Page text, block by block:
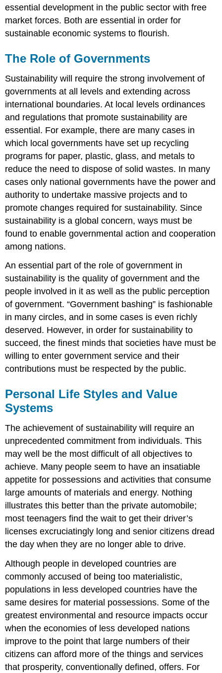
essential development in the public sector with free
market forces. Both are essential in order for
sustainable economic systems to flourish.
The Role of Governments
Sustainability will require the strong involvement of
governments at all levels and extending across
international boundaries. At local levels ordinances
and regulations that promote sustainability are
essential. For example, there are many cases in
which local governments have set up recycling
programs for paper, plastic, glass, and metals to
reduce the need to dispose of solid wastes. In many
cases only national governments have the power and
authority to undertake massive projects and to
promote changes required for sustainability. Since
sustainability is a global concern, ways must be
found to enable governmental action and cooperation
among nations.
An essential part of the role of government in
sustainability is the quality of government and the
people involved in it as well as the public perception
of government. “Government bashing” is fashionable
in many circles, and in some cases is even richly
deserved. However, in order for sustainability to
succeed, the finest minds that societies have must be
willing to enter government service and their
contributions must be respected by the public.
Personal Life Styles and Value
Systems
The achievement of sustainability will require an
unprecedented commitment from individuals. This
may well be the most difficult of all objectives to
achieve. Many people seem to have an insatiable
appetite for possessions and activities that consume
large amounts of materials and energy. Nothing
illustrates this better than the private automobile;
most teenagers find the wait to get their driver’s
licenses excruciatingly long and senior citizens dread
the day when they are no longer able to drive.
Although people in developed countries are
commonly accused of being too materialistic,
populations in less developed countries have the
same desires for material possessions. Some of the
greatest environmental and resource impacts occur
when the economies of less developed nations
improve to the point that large numbers of their
citizens can afford more of the things and services
that prosperity, conventionally defined, offers. For